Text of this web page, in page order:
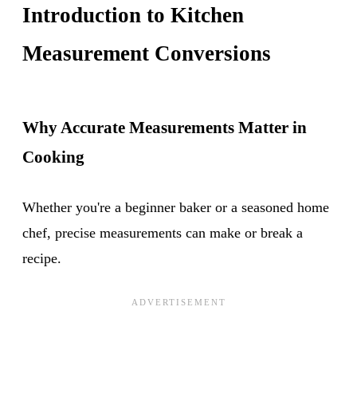
Introduction to Kitchen
Measurement Conversions
Why Accurate Measurements Matter in
Cooking
Whether you're a beginner baker or a seasoned home
chef, precise measurements can make or break a
recipe.